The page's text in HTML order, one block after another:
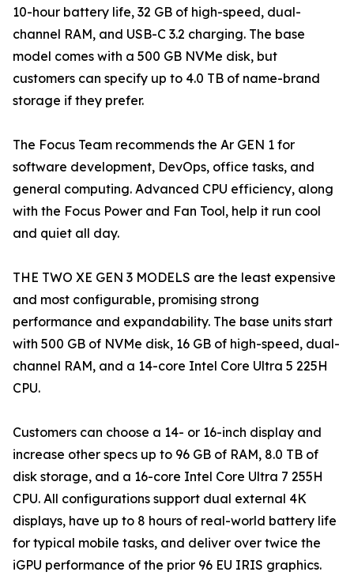
10-hour battery life, 32 GB of high-speed, dual-
channel RAM, and USB-C 3.2 charging. The base
model comes with a 500 GB NVMe disk, but
customers can specify up to 4.0 TB of name-brand
storage if they prefer.
The Focus Team recommends the Ar GEN 1 for
software development, DevOps, office tasks, and
general computing. Advanced CPU efficiency, along
with the Focus Power and Fan Tool, help it run cool
and quiet all day.
THE TWO XE GEN 3 MODELS are the least expensive
and most configurable, promising strong
performance and expandability. The base units start
with 500 GB of NVMe disk, 16 GB of high-speed, dual-
channel RAM, and a 14-core Intel Core Ultra 5 225H
CPU.
Customers can choose a 14- or 16-inch display and
increase other specs up to 96 GB of RAM, 8.0 TB of
disk storage, and a 16-core Intel Core Ultra 7 255H
CPU. All configurations support dual external 4K
displays, have up to 8 hours of real-world battery life
for typical mobile tasks, and deliver over twice the
iGPU performance of the prior 96 EU IRIS graphics.